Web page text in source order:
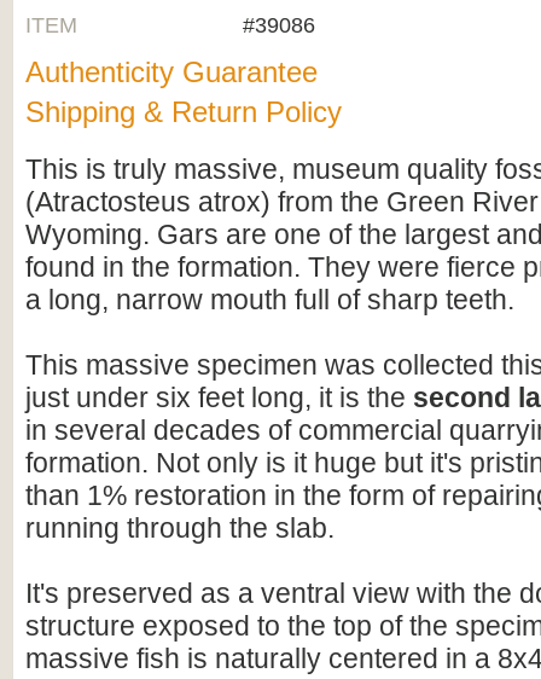
ITEM
#39086
Authenticity Guarantee
Shipping & Return Policy
This is truly massive, museum quality
(Atractosteus atrox) from the Green
Wyoming. Gars are one of the largest
found in the formation. They were fierce
a long, narrow mouth full of sharp teeth.
This massive specimen was collected
just under six feet long, it is the second
in several decades of commercial
formation. Not only is it huge but it's
than 1% restoration in the form of
running through the slab.
It's preserved as a ventral view with the
structure exposed to the top of the
massive fish is naturally centered in a